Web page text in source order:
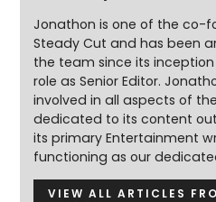
Jonathon is one of the co-
Steady Cut and has been
the team since its inception
role as Senior Editor.
involved in all aspects of
dedicated to its content
its primary Entertainment
functioning as our
VIEW ALL ARTICLES